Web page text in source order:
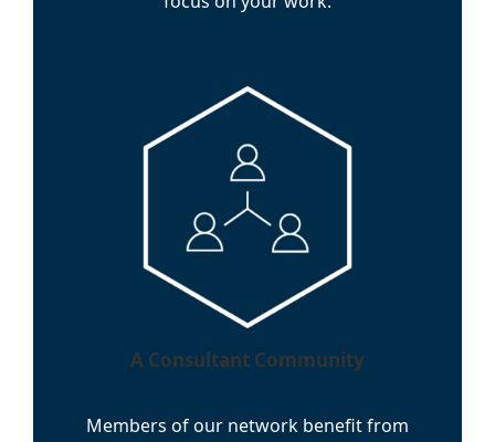
A Consultant Community
Members of our network benefit from